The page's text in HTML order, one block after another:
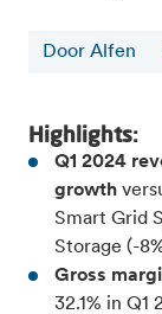
Door Alfen
Highlights:
Q1 2024
growth
Smart Grid
Storage (-
Gross
32.1% in Q1